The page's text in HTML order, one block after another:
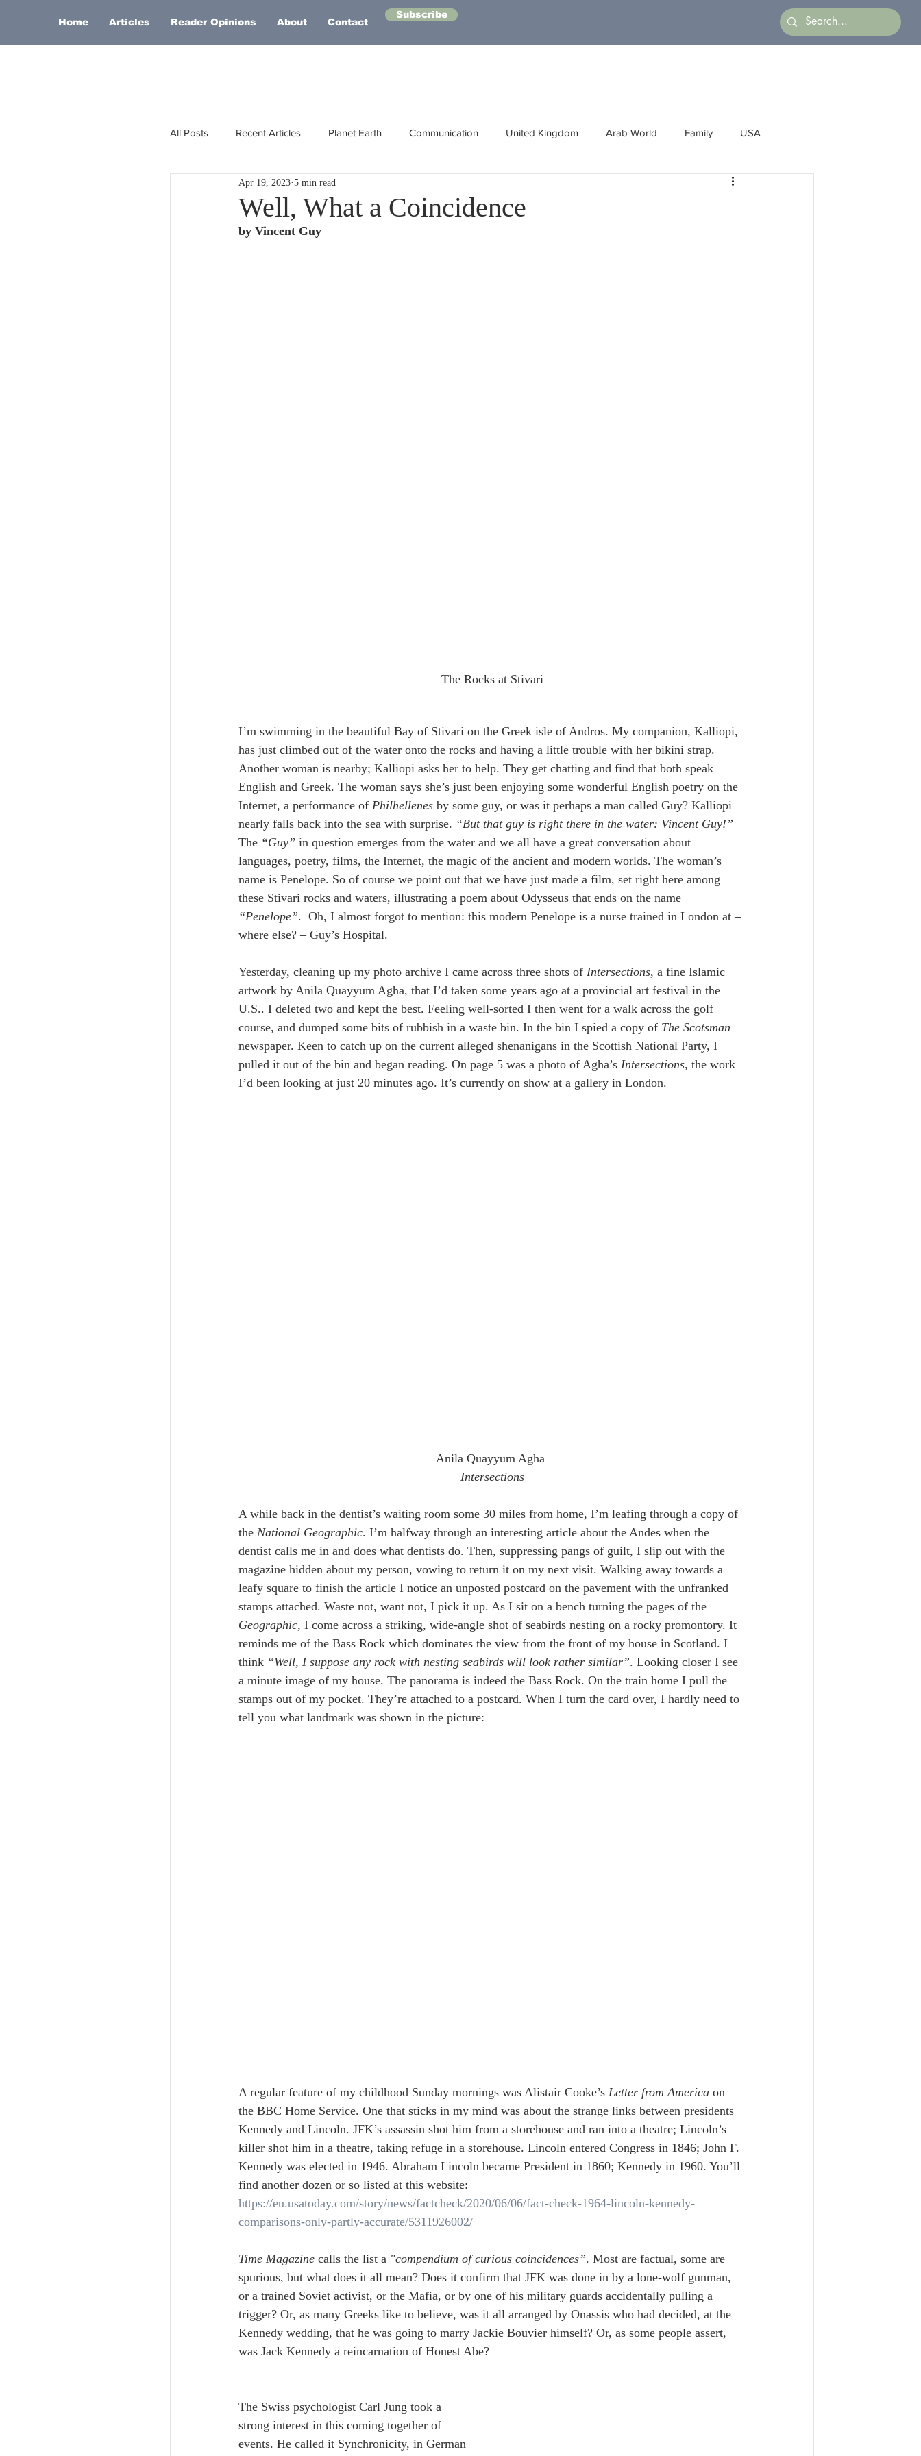
Home Articles Reader Opinions About Contact
Subscribe
All Posts Recent Articles Planet Earth Communication United Kingdom Arab World Family USA
Africa Australasia Latin America
Well, What a Coincidence
Apr 19, 2023 5 min read
by Vincent Guy
The Rocks at Stivari
I’m swimming in the beautiful Bay of Stivari on the Greek isle of Andros. My companion, Kalliopi,
has just climbed out of the water onto the rocks and having a little trouble with her bikini strap.
Another woman is nearby; Kalliopi asks her to help. They get chatting and find that both speak
English and Greek. The woman says she’s just been enjoying some wonderful English poetry on the
Internet, a performance of Philhellenes by some guy, or was it perhaps a man called Guy? Kalliopi
nearly falls back into the sea with surprise. “But that guy is right there in the water: Vincent Guy!”
The “Guy” in question emerges from the water and we all have a great conversation about
languages, poetry, films, the Internet, the magic of the ancient and modern worlds. The woman’s
name is Penelope. So of course we point out that we have just made a film, set right here among
these Stivari rocks and waters, illustrating a poem about Odysseus that ends on the name
“Penelope”.  Oh, I almost forgot to mention: this modern Penelope is a nurse trained in London at –
where else? – Guy’s Hospital.
Yesterday, cleaning up my photo archive I came across three shots of Intersections, a fine Islamic
artwork by Anila Quayyum Agha, that I’d taken some years ago at a provincial art festival in the
U.S.. I deleted two and kept the best. Feeling well-sorted I then went for a walk across the golf
course, and dumped some bits of rubbish in a waste bin. In the bin I spied a copy of The Scotsman
newspaper. Keen to catch up on the current alleged shenanigans in the Scottish National Party, I
pulled it out of the bin and began reading. On page 5 was a photo of Agha’s Intersections, the work
I’d been looking at just 20 minutes ago. It’s currently on show at a gallery in London.
Anila Quayyum Agha
Intersections
A while back in the dentist’s waiting room some 30 miles from home, I’m leafing through a copy of
the National Geographic. I’m halfway through an interesting article about the Andes when the
dentist calls me in and does what dentists do. Then, suppressing pangs of guilt, I slip out with the
magazine hidden about my person, vowing to return it on my next visit. Walking away towards a
leafy square to finish the article I notice an unposted postcard on the pavement with the unfranked
stamps attached. Waste not, want not, I pick it up. As I sit on a bench turning the pages of the
Geographic, I come across a striking, wide-angle shot of seabirds nesting on a rocky promontory. It
reminds me of the Bass Rock which dominates the view from the front of my house in Scotland. I
think “Well, I suppose any rock with nesting seabirds will look rather similar”. Looking closer I see
a minute image of my house. The panorama is indeed the Bass Rock. On the train home I pull the
stamps out of my pocket. They’re attached to a postcard. When I turn the card over, I hardly need to
tell you what landmark was shown in the picture:
A regular feature of my childhood Sunday mornings was Alistair Cooke’s Letter from America on
the BBC Home Service. One that sticks in my mind was about the strange links between presidents
Kennedy and Lincoln. JFK’s assassin shot him from a storehouse and ran into a theatre; Lincoln’s
killer shot him in a theatre, taking refuge in a storehouse. Lincoln entered Congress in 1846; John F.
Kennedy was elected in 1946. Abraham Lincoln became President in 1860; Kennedy in 1960. You’ll
find another dozen or so listed at this website:
https://eu.usatoday.com/story/news/factcheck/2020/06/06/fact-check-1964-lincoln-kennedy-
comparisons-only-partly-accurate/5311926002/
Time Magazine calls the list a "compendium of curious coincidences”. Most are factual, some are
spurious, but what does it all mean? Does it confirm that JFK was done in by a lone-wolf gunman,
or a trained Soviet activist, or the Mafia, or by one of his military guards accidentally pulling a
trigger? Or, as many Greeks like to believe, was it all arranged by Onassis who had decided, at the
Kennedy wedding, that he was going to marry Jackie Bouvier himself? Or, as some people assert,
was Jack Kennedy a reincarnation of Honest Abe?
The Swiss psychologist Carl Jung took a
strong interest in this coming together of
events. He called it Synchronicity, in German